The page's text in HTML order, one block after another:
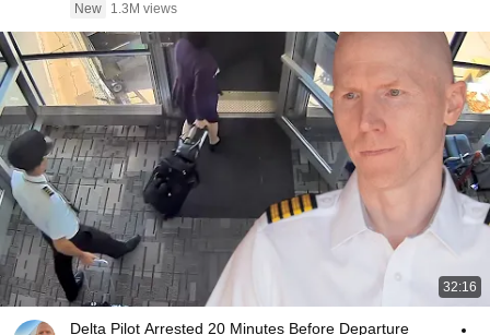
New
1.3M views
32:16
Delta Pilot Arrested 20 Minutes Before Departure